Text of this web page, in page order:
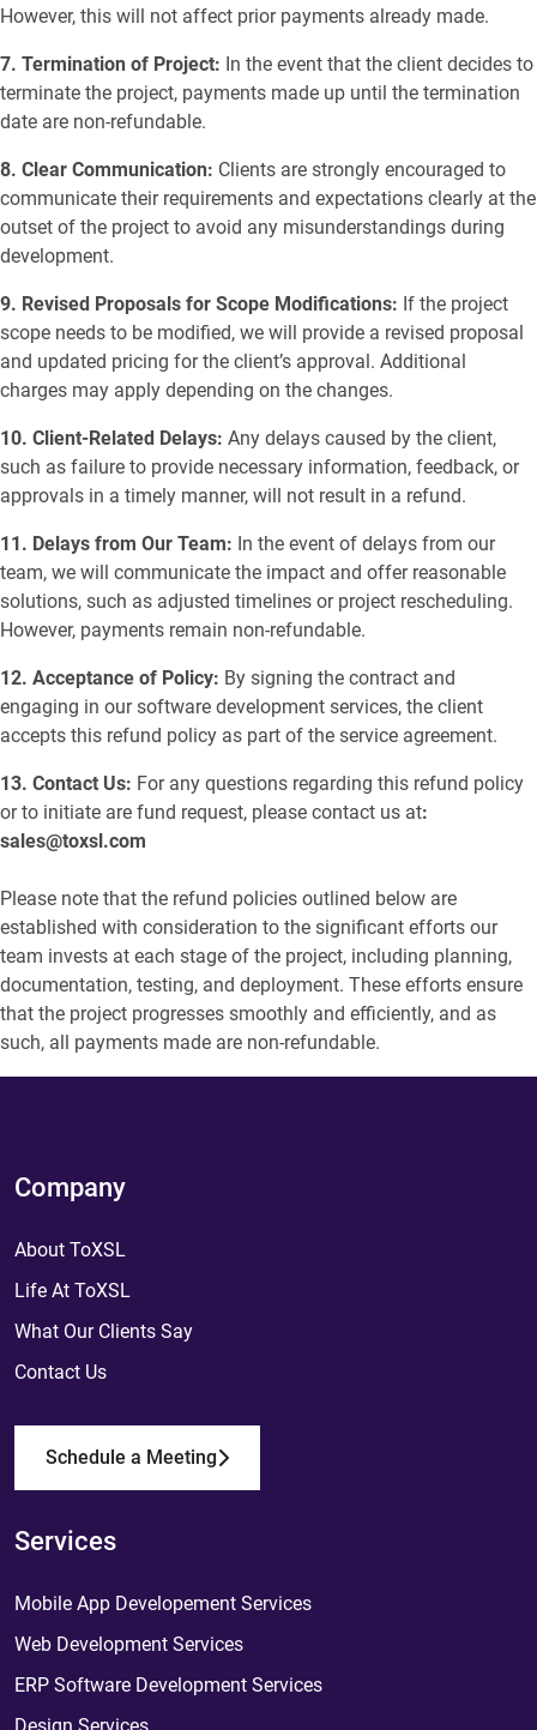
However, this will not affect prior payments already made.
7. Termination of Project: In the event that the client decides to
terminate the project, payments made up until the termination
date are non-refundable.
8. Clear Communication: Clients are strongly encouraged to
communicate their requirements and expectations clearly at the
outset of the project to avoid any misunderstandings during
development.
9. Revised Proposals for Scope Modifications: If the project
scope needs to be modified, we will provide a revised proposal
and updated pricing for the client’s approval. Additional
charges may apply depending on the changes.
10. Client-Related Delays: Any delays caused by the client,
such as failure to provide necessary information, feedback, or
approvals in a timely manner, will not result in a refund.
11. Delays from Our Team: In the event of delays from our
team, we will communicate the impact and offer reasonable
solutions, such as adjusted timelines or project rescheduling.
However, payments remain non-refundable.
12. Acceptance of Policy: By signing the contract and
engaging in our software development services, the client
accepts this refund policy as part of the service agreement.
13. Contact Us: For any questions regarding this refund policy
or to initiate are fund request, please contact us at:
sales@toxsl.com
Please note that the refund policies outlined below are
established with consideration to the significant efforts our
team invests at each stage of the project, including planning,
documentation, testing, and deployment. These efforts ensure
that the project progresses smoothly and efficiently, and as
such, all payments made are non-refundable.
Company
About ToXSL
Life At ToXSL
What Our Clients Say
Contact Us
Schedule a Meeting
Services
Mobile App Developement Services
Web Development Services
ERP Software Development Services